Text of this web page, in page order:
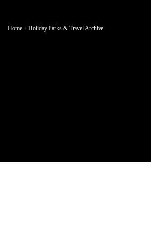
Home Holiday Parks & Travel Archive